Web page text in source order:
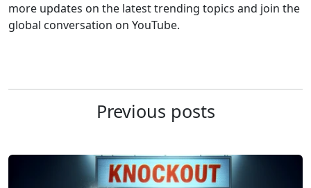
more updates on the latest trending topics and join the
global conversation on YouTube.
Previous posts